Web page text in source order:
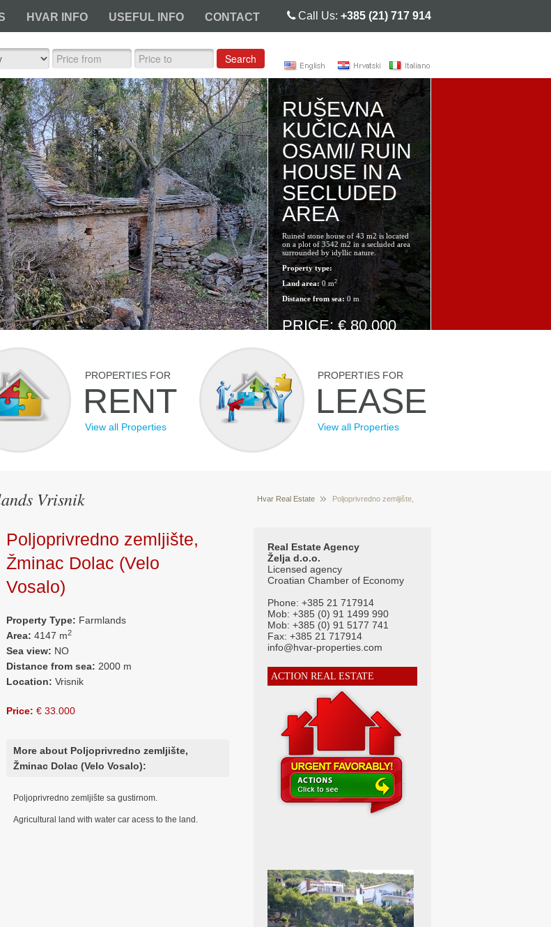
HVAR INFO USEFUL INFO CONTACT Call Us: +385 (21) 717 914
Search
RUŠEVNA
KUČICA NA
OSAMI/ RUIN
HOUSE IN A
SECLUDED
AREA
Ruined stone house of 43 m2 is located
on a plot of 3542 m2 in a secluded area
surrounded by idyllic nature.
Property type:
Land area:0 m2
Distance from sea:0 m
PRICE: € 80.000
PROPERTIES FOR
RENT
View all Properties
PROPERTIES FOR
LEASE
View all Properties
Vrisnik Hvar Real Estate Poljoprivredno zemljište,
(Velo Vosalo)
Poljoprivredno zemljište,
Žminac Dolac (Velo
Vosalo)
Property Type: Farmlands
Area: 4147 m2
Sea view: NO
Distance from sea: 2000 m
Location: Vrisnik
Price: € 33.000
More about Poljoprivredno zemljište,
Žminac Dolac (Velo Vosalo):
Poljoprivredno zemljište sa gustirnom.
Agricultural land with water car acess to the land.
Real Estate Agency
Želja d.o.o.
Licensed agency
Croatian Chamber of Economy
Phone: +385 21 717914
Mob: +385 (0) 91 1499 990
Mob: +385 (0) 91 5177 741
Fax: +385 21 717914
info@hvar-properties.com
ACTION REAL ESTATE